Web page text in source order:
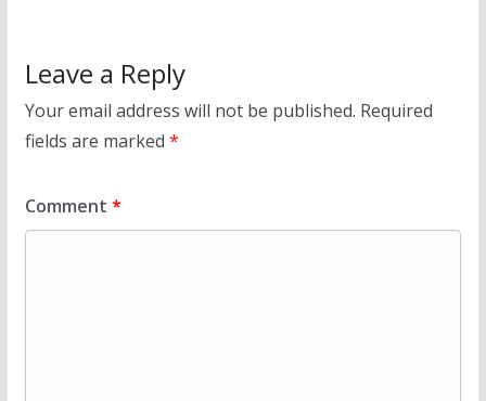
Leave a Reply
Your email address will not be published. Required
fields are marked *
Comment *